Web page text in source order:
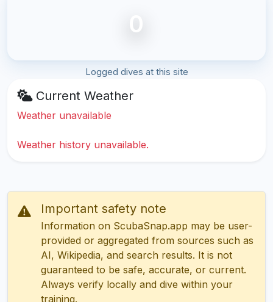
0
Logged dives at this site
Current Weather
Weather unavailable
Weather history unavailable.
Important safety note
Information on ScubaSnap.app may be user-
provided or aggregated from sources such as
AI, Wikipedia, and search results. It is not
guaranteed to be safe, accurate, or current.
Always verify locally and dive within your
training.